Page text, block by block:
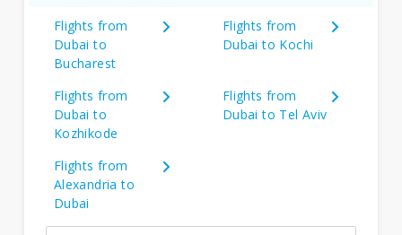
Flights from
Dubai to
Bucharest
Flights from
Dubai to Kochi
Flights from
Dubai to
Kozhikode
Flights from
Dubai to Tel Aviv
Flights from
Alexandria to
Dubai